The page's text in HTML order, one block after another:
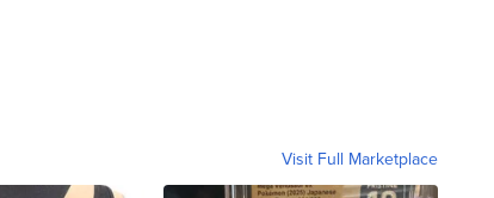
Visit Full Marketplace